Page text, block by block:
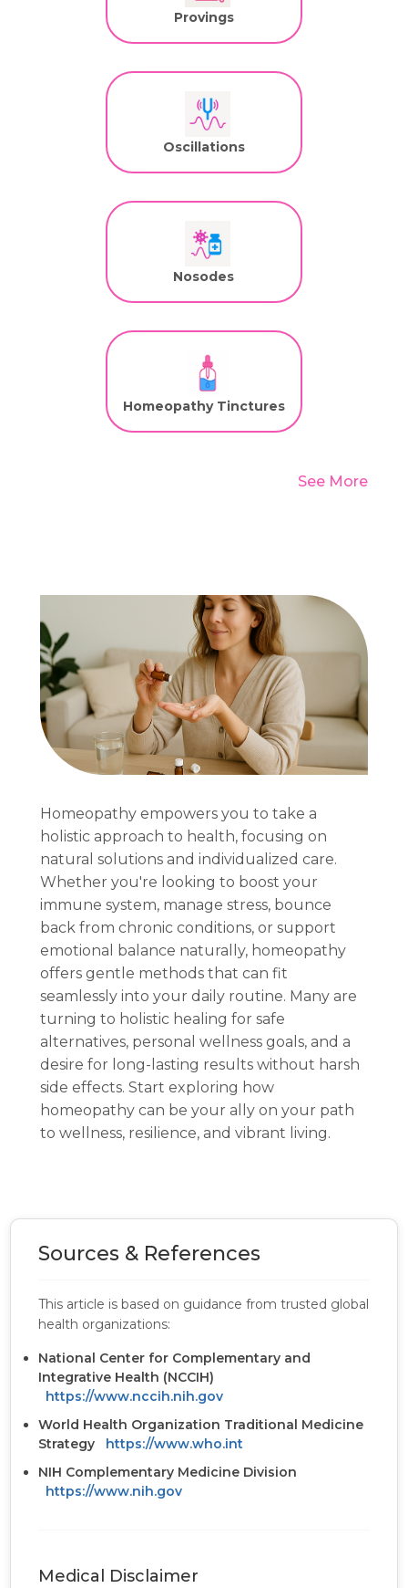
Provings
Oscillations
Nosodes
Homeopathy Tinctures
See More
Homeopathy empowers you to take a
holistic approach to health, focusing on
natural solutions and individualized care.
Whether you're looking to boost your
immune system, manage stress, bounce
back from chronic conditions, or support
emotional balance naturally, homeopathy
offers gentle methods that can fit
seamlessly into your daily routine. Many are
turning to holistic healing for safe
alternatives, personal wellness goals, and a
desire for long-lasting results without harsh
side effects. Start exploring how
homeopathy can be your ally on your path
to wellness, resilience, and vibrant living.
Sources & References
This article is based on guidance from trusted global
health organizations:
National Center for Complementary and
Integrative Health (NCCIH)
https://www.nccih.nih.gov
World Health Organization Traditional Medicine
Strategy
https://www.who.int
NIH Complementary Medicine Division
https://www.nih.gov
Medical Disclaimer